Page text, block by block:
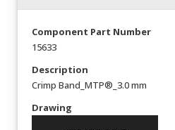
Component Part Number
15633
Description
Crimp Band_MTP®_3.0 mm
Drawing